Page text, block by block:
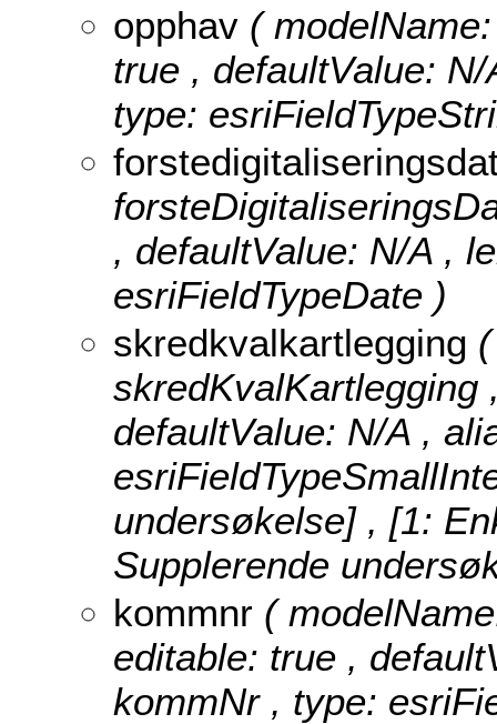
opphav (
true , defaultValue:
type:
, defaultValue: N/A ,
esriFieldTypeDate )
skredkvalkartlegging
skredKvalKartlegging
defaultValue: N/A ,
undersøkelse] , [1:
Supplerende
kommnr (
editable: true ,
kommNr , type: